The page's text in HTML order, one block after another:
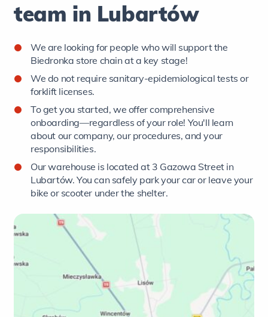
team in Lubartów
We are looking for people who will support the
Biedronka store chain at a key stage!
We do not require sanitary-epidemiological tests or
forklift licenses.
To get you started, we offer comprehensive
onboarding—regardless of your role! You'll learn
about our company, our procedures, and your
responsibilities.
Our warehouse is located at 3 Gazowa Street in
Lubartów. You can safely park your car or leave your
bike or scooter under the shelter.